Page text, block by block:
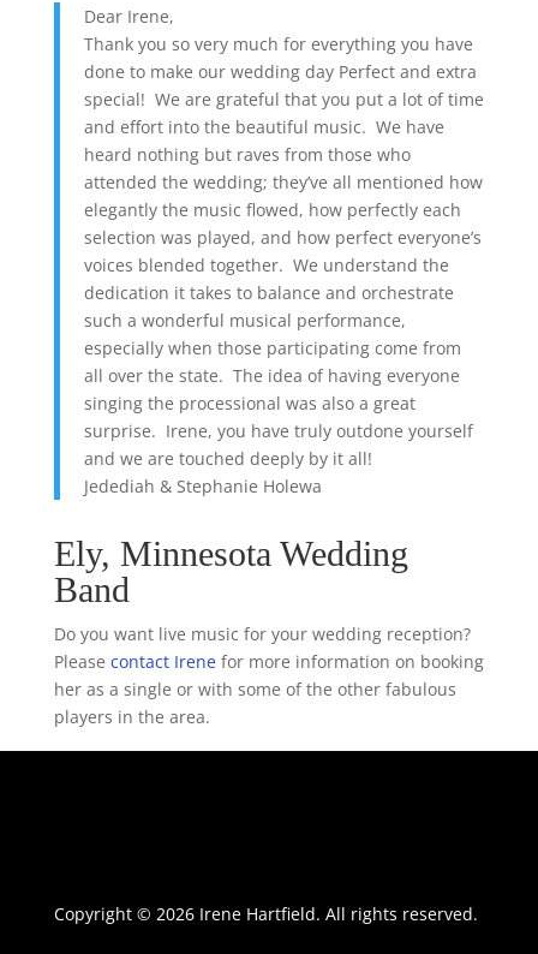
Dear Irene,
Thank you so very much for everything you have
done to make our wedding day Perfect and extra
special! We are grateful that you put a lot of time
and effort into the beautiful music. We have
heard nothing but raves from those who
attended the wedding; they’ve all mentioned how
elegantly the music flowed, how perfectly each
selection was played, and how perfect everyone’s
voices blended together. We understand the
dedication it takes to balance and orchestrate
such a wonderful musical performance,
especially when those participating come from
all over the state. The idea of having everyone
singing the processional was also a great
surprise. Irene, you have truly outdone yourself
and we are touched deeply by it all!
Jedediah & Stephanie Holewa
Ely, Minnesota Wedding
Band
Do you want live music for your wedding reception?
Please contact Irenefor more information on booking
her as a single or with some of the other fabulous
players in the area.
Copyright © 2026 Irene Hartfield. All rights reserved.